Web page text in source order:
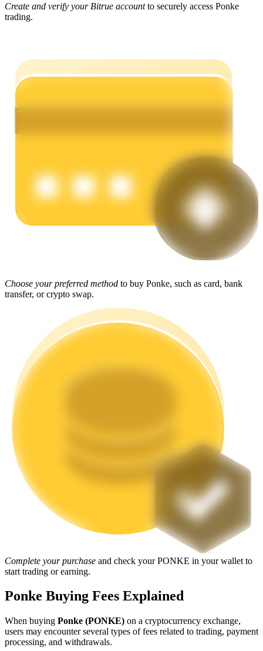
Earn competitive rewards daily
Flexible staking to earn popular tokens
Create and verify your Bitrue accountto securely access Ponke
trading.
Choose your preferred method to buy Ponke, such as card, bank
transfer, or crypto swap.
Complete your purchase and check your PONKE in your wallet to
start trading or earning.
Ponke Buying Fees Explained
When buying Ponke (PONKE) on a cryptocurrency exchange,
users may encounter several types of fees related to trading, payment
processing, and withdrawals.